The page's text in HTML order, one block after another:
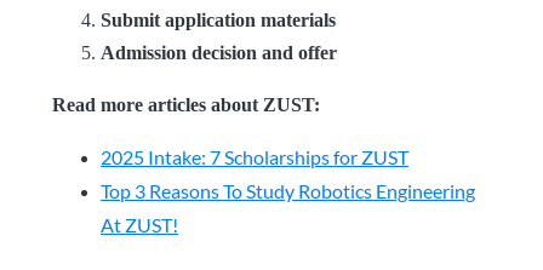
Submit application materials
Admission decision and offer
Read more articles about ZUST:
2025 Intake: 7 Scholarships for ZUST
Top 3 Reasons To Study Robotics Engineering
At ZUST!